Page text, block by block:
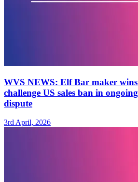
WVS NEWS: Elf Bar maker
challenge US sales ban in
dispute
3rd April, 2026